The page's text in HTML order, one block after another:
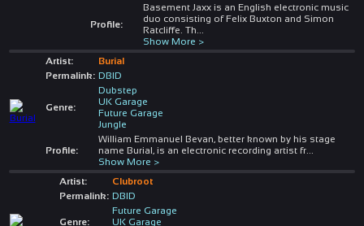
Profile:
Basement Jaxx is an English electronic music
duo consisting of Felix Buxton and Simon
Ratcliffe. Th
Show More >
Artist:
Burial
Permalink: DBID
Genre:
Dubstep
UK Garage
Future Garage
Jungle
Profile:
William Emmanuel Bevan, better known by his stage
name Burial, is an electronic recording artist fr...
Show More >
Artist:
Clubroot
Permalink: DBID
Genre:
Future Garage
UK Garage